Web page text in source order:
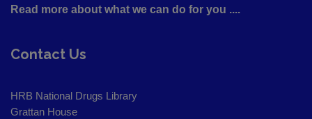
Read more about what we can do for you ....
Contact Us
HRB National Drugs Library
Grattan House